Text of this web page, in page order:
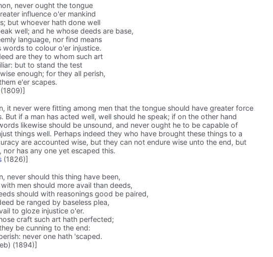
never ought the tongue
influence o'er mankind
but whoever hath done well
well; and he whose deeds are base,
language, nor find means
words to colour o'er injustice.
are they to whom such art
but to stand the test
enough; for they all perish,
e'er scapes.
it never were fitting among men that the tongue should have greater force
But if a man has acted well, well should he speak; if on the other hand
likewise should be unsound, and never ought he to be capable of
things well. Perhaps indeed they who have brought these things to a
are accounted wise, but they can not endure wise unto the end, but
nor has any one yet escaped this.
(1826)]
never should this thing have been,
men should more avail than deeds,
should with reasonings good be paired,
be ranged by baseless plea,
to gloze injustice o'er.
craft such art hath perfected;
be cunning to the end:
never one hath 'scaped.
(1894)]